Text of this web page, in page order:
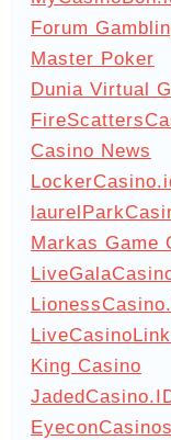
Forum
Master Poker
Dunia Virtual
Casino News
Markas Game
King Casino